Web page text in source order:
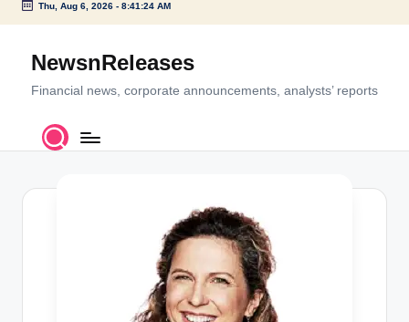
Skip
content
Thu, Aug 6, 2026- 8:41:24 AM
NewsnReleases
Financial news, corporate announcements, analysts’ reports